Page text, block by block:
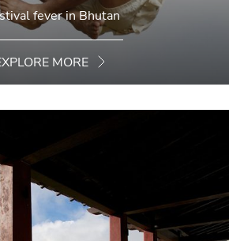
fever in Bhutan
MORE